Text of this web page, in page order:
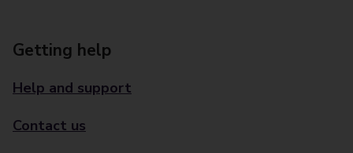
Getting help
Help and support
Contact us